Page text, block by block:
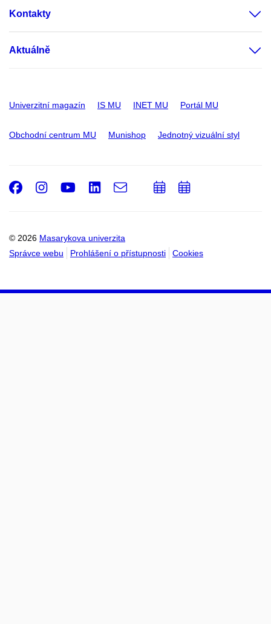
Kontakty
Aktuálně
Univerzitní magazín IS MU INET MU Portál MU
Obchodní centrum MU Munishop Jednotný vizuální styl
© 2026 Masarykova univerzita
Správce webu
Prohlášení o přístupnosti Cookies
Facebook
Instagram
Youtube
LinkedIn
e-
Email
PřidatPřidat